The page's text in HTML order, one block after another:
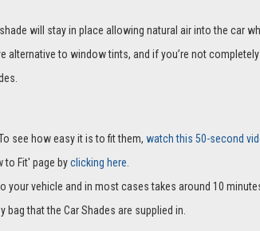
will stay in place allowing natural air into the car
alternative to window tints, and if you’re not
see how easy it is to fit them, watch this 50-second
to Fit' page byclicking here.
vehicle and in most cases takes around 10
bag that the Car Shades are supplied in.